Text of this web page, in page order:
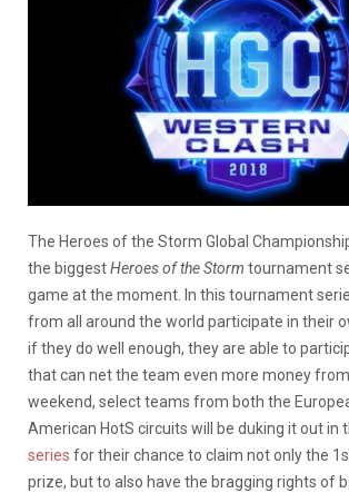
The Heroes of the Storm Global
the biggestHeroes of the Storm tournament
game at the moment. In this tournament
from all around the world participate in their
if they do well enough, they are able to
that can net the team even more money
weekend, select teams from both the
American HotS circuits will be duking it out in
series for their chance to claim not only the
prize, but to also have the bragging rights of